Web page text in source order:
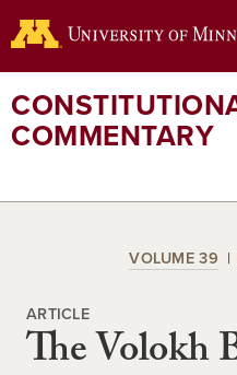
to
content
COMMENTARY
VOLUME 39
ARTICLE
The Volokh